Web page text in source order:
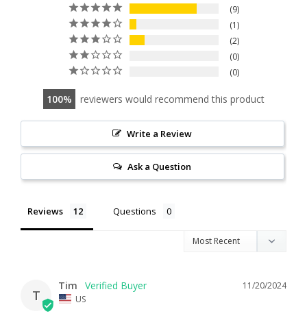
9
1
2
0
0
100 reviewers would recommend this product
Write a Review
Ask a Question
Reviews Questions
T
11/20/2024
Tim
US